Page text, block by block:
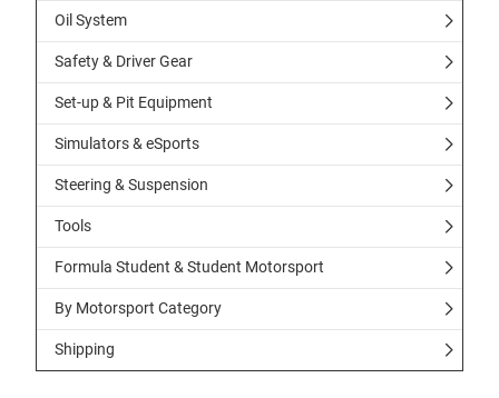
Oil System
Safety & Driver Gear
Set-up & Pit Equipment
Simulators & eSports
Steering & Suspension
Tools
Formula Student & Student Motorsport
By Motorsport Category
Shipping